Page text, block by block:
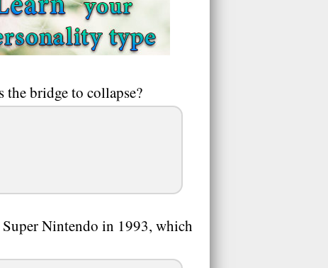
bridge to collapse?
Nintendo in 1993, which